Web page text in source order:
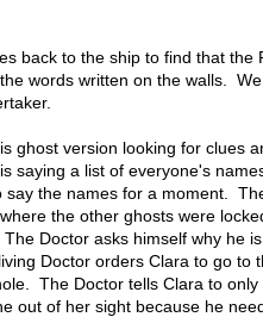
back to the ship to find that
words written on the walls.
ghost version looking for clues
saying a list of everyone's
say the names for a moment.
the other ghosts were
Doctor asks himself why he
Doctor orders Clara to go
The Doctor tells Clara to
out of her sight because he